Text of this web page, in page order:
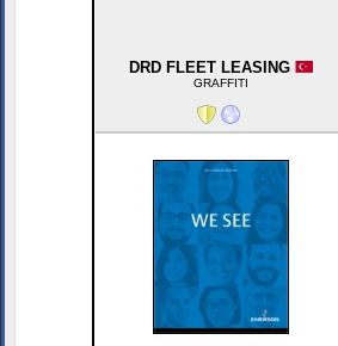
DRD FLEET LEASING
GRAFFITI